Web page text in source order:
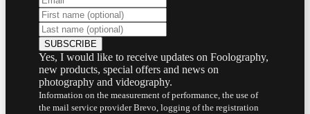
Yes, I would like to receive updates on Foolography,
new products, special offers and news on
photography and videography.
Information on the measurement of performance, the use of
the mail service provider Brevo, logging of the registration